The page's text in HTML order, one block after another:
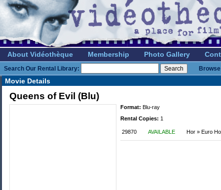
About Vidéothèque Membership Photo Gallery
Search Our Rental Library:
Movie Details
Queens of Evil (Blu)
Format: Blu-ray
Rental Copies: 1
29870 AVAILABLE Hor » Euro